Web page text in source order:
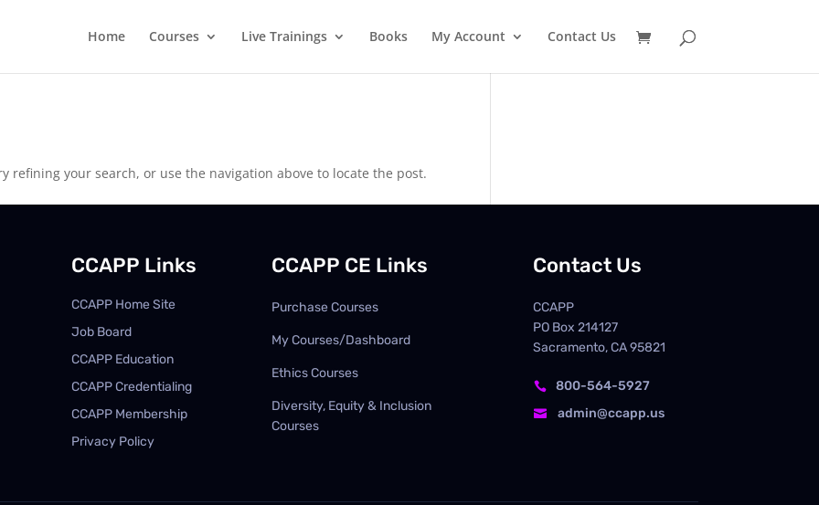
Home Courses Live Trainings Books My Account Contact Us
refining your search, or use the navigation above to locate the post.
CCAPP Links
CCAPP Home Site
Job Board
CCAPP Education
CCAPP Credentialing
CCAPP Membership
Privacy Policy
CCAPP CE Links
Purchase Courses
My Courses/Dashboard
Ethics Courses
Diversity, Equity & Inclusion
Courses
Contact Us
CCAPP
PO Box214127
Sacramento, CA 95821
 800-564-5927
 admin@ccapp.us